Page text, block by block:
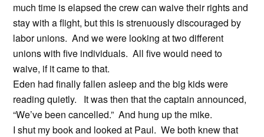
much time is elapsed the crew can waive their rights and
stay with a flight, but this is strenuously discouraged by
labor unions. And we were looking at two different
unions with five individuals. All five would need to
waive, if it came to that.
Eden had finally fallen asleep and the big kids were
reading quietly. It was then that the captain announced,
“We’ve been cancelled.” And hung up the mike.
I shut my book and looked at Paul. We both knew that